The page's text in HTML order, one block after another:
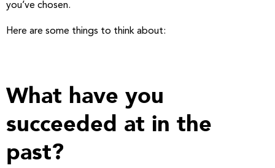
you’ve chosen.
Here are some things to think about:
What have you
succeeded at in the
past?